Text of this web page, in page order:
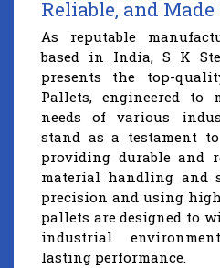
Reliable, and
As reputable
based in India, S K
presents the top-
Pallets, engineered to
needs of various
stand as a testament
providing durable and
material handling and
precision and using
pallets are designed to
industrial
lasting performance.